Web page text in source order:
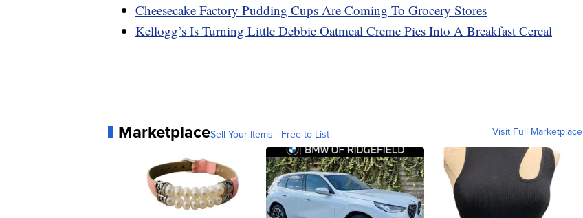
Cheesecake Factory Pudding Cups Are Coming To Grocery Stores
Kellogg’s Is Turning Little Debbie Oatmeal Creme Pies Into A Breakfast Cereal
MarketplaceSell Your Items - Free to List Visit Full Marketplace